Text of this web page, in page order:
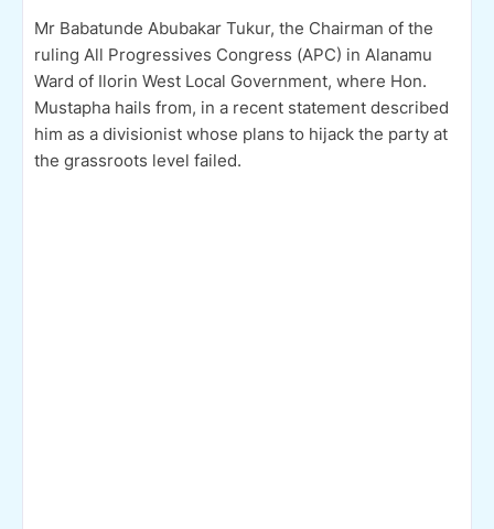
Mr Babatunde Abubakar Tukur, the Chairman of the
ruling All Progressives Congress (APC) in Alanamu
Ward of Ilorin West Local Government, where Hon.
Mustapha hails from, in a recent statement described
him as a divisionist whose plans to hijack the party at
the grassroots level failed.